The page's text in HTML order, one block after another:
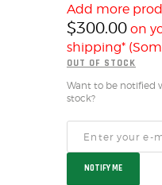
CHRONOGRAPHS
ACCESSORIES
OUTDOOR
SOLDERING
US IMPORTS
MY ACCOUNT
HOME
Add more
$300.00 on
shipping*
OUT OF STOCK
Want to be notified
stock?
NOTIFY ME